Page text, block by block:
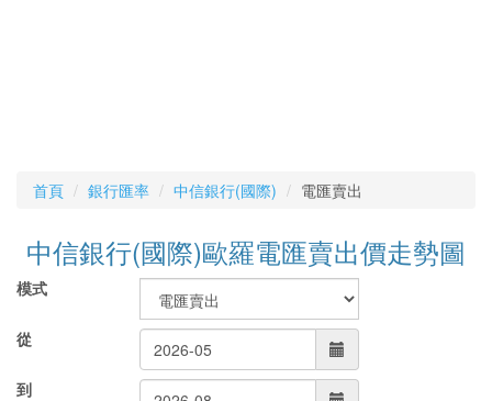
首頁 銀行匯率 中信銀行(國際) 電匯賣出
中信銀行(國際)歐羅電匯賣出價走勢圖
模式
從
到